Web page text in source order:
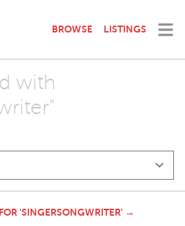
BROWSE LISTINGS
with
'SINGERSONGWRITER' →